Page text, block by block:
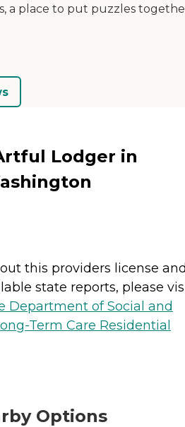
a place to put puzzles
Lodger in
this providers license
state reports, please
Department of Social and
Term Care Residential
Options